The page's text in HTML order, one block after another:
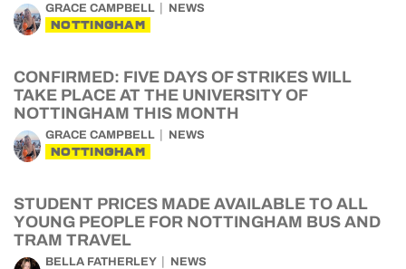
GRACE CAMPBELL NEWS
NOTTINGHAM
CONFIRMED: FIVE DAYS OF STRIKES WILL
TAKE PLACE AT THE UNIVERSITY OF
NOTTINGHAM THIS MONTH
GRACE CAMPBELL NEWS
NOTTINGHAM
STUDENT PRICES MADE AVAILABLE TO ALL
YOUNG PEOPLE FOR NOTTINGHAM BUS AND
TRAM TRAVEL
BELLA FATHERLEY NEWS